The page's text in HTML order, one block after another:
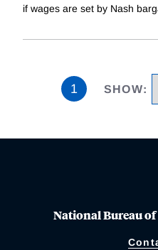
if wages are set by Nash
1 SHOW:
National Bureau